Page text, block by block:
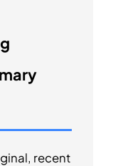
recent